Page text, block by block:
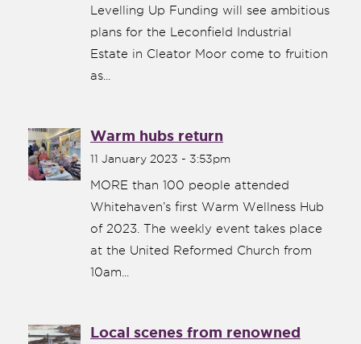
Levelling Up Funding will see ambitious
plans for the Leconfield Industrial
Estate in Cleator Moor come to fruition
as...
Warm hubs return
11 January 2023 - 3:53pm
MORE than 100 people attended
Whitehaven’s first Warm Wellness Hub
of 2023. The weekly event takes place
at the United Reformed Church from
10am...
Local scenes from renowned